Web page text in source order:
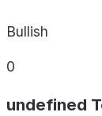
Bullish
0
undefined